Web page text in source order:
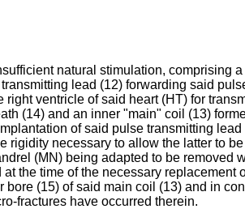
natural stimulation, comprising
lead (12) forwarding said
ventricle of said heart (HT) for
(14) and an inner "main" coil (13)
of said pulse transmitting
necessary to allow the latter to
(MN) being adapted to be
the time of the necessary
(15) of said main coil (13) and in
fractures have occurred therein.